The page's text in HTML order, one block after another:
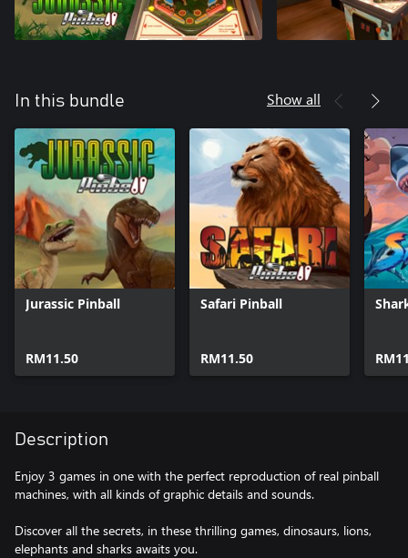
In this bundle Show all
Jurassic Pinball
RM11.50
Safari Pinball
RM11.50
Description
Enjoy 3 games in one with the perfect reproduction of real pinball
machines, with all kinds of graphic details and sounds.
Discover all the secrets, in these thrilling games, dinosaurs, lions,
elephants and sharks awaits you.